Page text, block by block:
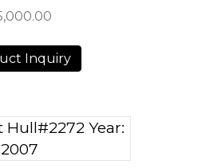
Inquiry